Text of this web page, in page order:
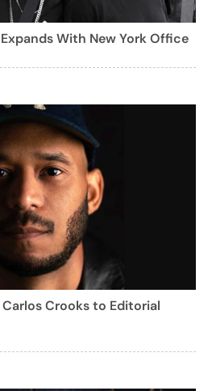
With New York Office
Crooks to Editorial